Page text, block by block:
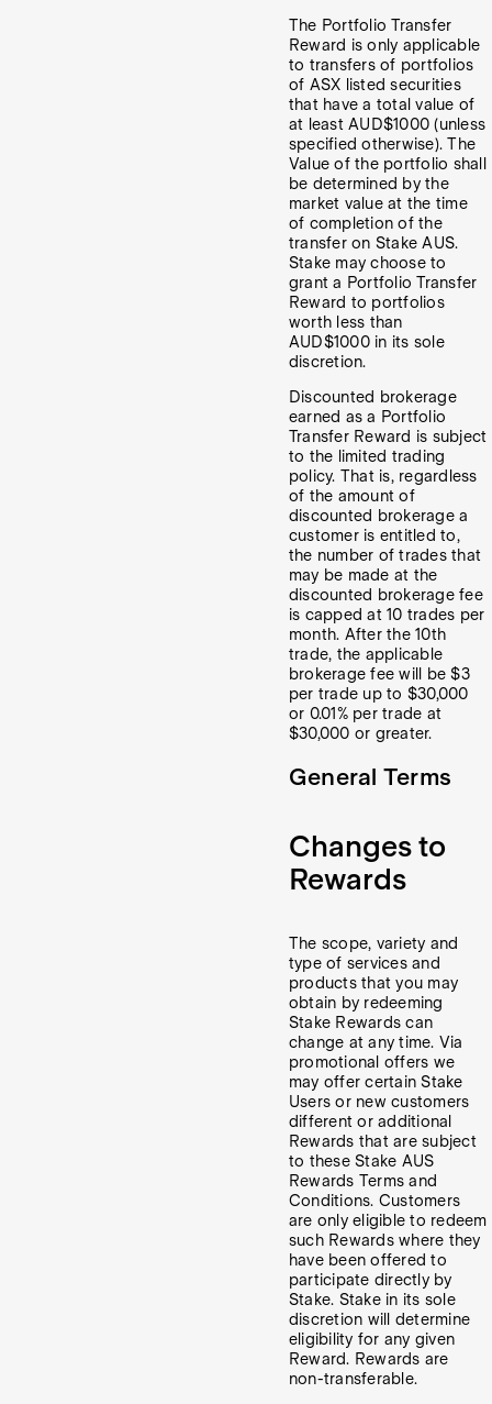
The Portfolio Transfer
Reward is only applicable
to transfers of portfolios
of ASX listed securities
that have a total value of
at least AUD$1000 (unless
specified otherwise). The
Value of the portfolio shall
be determined by the
market value at the time
of completion of the
transfer on Stake AUS.
Stake may choose to
grant a Portfolio Transfer
Reward to portfolios
worth less than
AUD$1000 in its sole
discretion.
Discounted brokerage
earned as a Portfolio
Transfer Reward is subject
to the limited trading
policy. That is, regardless
of the amount of
discounted brokerage a
customer is entitled to,
the number of trades that
may be made at the
discounted brokerage fee
is capped at 10 trades per
month. After the 10th
trade, the applicable
brokerage fee will be $3
per trade up to $30,000
or 0.01% per trade at
$30,000 or greater.
General Terms
Changes to
Rewards
The scope, variety and
type of services and
products that you may
obtain by redeeming
Stake Rewards can
change at any time. Via
promotional offers we
may offer certain Stake
Users or new customers
different or additional
Rewards that are subject
to these Stake AUS
Rewards Terms and
Conditions. Customers
are only eligible to redeem
such Rewards where they
have been offered to
participate directly by
Stake. Stake in its sole
discretion will determine
eligibility for any given
Reward. Rewards are
non-transferable.